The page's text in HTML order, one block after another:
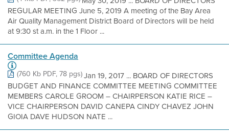
REGULAR MEETING June 5, 2019 A meeting of the Bay Area
Air Quality Management District Board of Directors will be held
at 9:30 st a.m. in the 1 Floor ...
Committee Agenda
(760 Kb PDF, 78 pgs)Jan 19, 2017 ... BOARD OF DIRECTORS
BUDGET AND FINANCE COMMITTEE MEETING COMMITTEE
MEMBERS CAROLE GROOM – CHAIRPERSON KATIE RICE –
VICE CHAIRPERSON DAVID CANEPA CINDY CHAVEZ JOHN
GIOIA DAVE HUDSON NATE ...